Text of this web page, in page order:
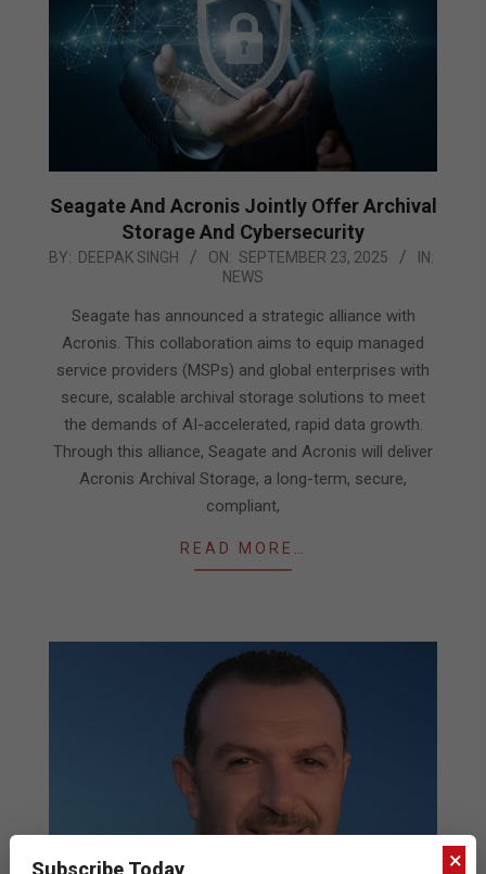
Seagate And Acronis Jointly Offer Archival
Storage And Cybersecurity
2025-
BY: DEEPAK SINGH ON: SEPTEMBER 23, 2025
IN:
NEWS
Seagate has announced a strategic alliance with
Acronis. This collaboration aims to equip managed
service providers (MSPs) and global enterprises with
secure, scalable archival storage solutions to meet
the demands of AI-accelerated, rapid data growth.
Through this alliance, Seagate and Acronis will deliver
Acronis Archival Storage, a long-term, secure,
compliant,
READ MORE…
×
Subscribe Today